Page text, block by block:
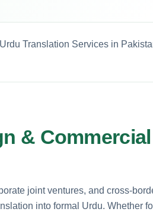
Translation Services in
&
joint ventures, and cross-
into formal Urdu. Whether